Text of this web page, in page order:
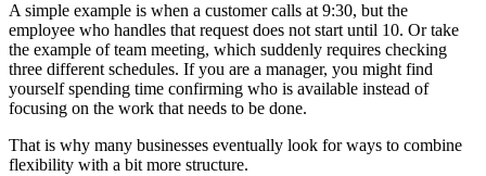
A simple example is when a customer calls at 9:30, but the
employee who handles that request does not start until 10. Or take
the example of team meeting, which suddenly requires checking
three different schedules. If you are a manager, you might find
yourself spending time confirming who is available instead of
focusing on the work that needs to be done.
That is why many businesses eventually look for ways to combine
flexibility with a bit more structure.